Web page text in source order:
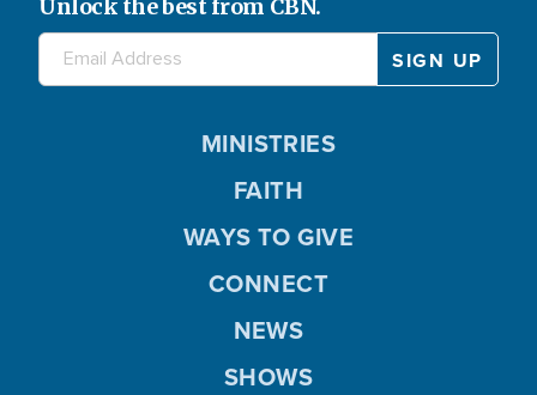
Unlock the best from CBN.
MINISTRIES
FAITH
WAYS TO GIVE
CONNECT
NEWS
SHOWS